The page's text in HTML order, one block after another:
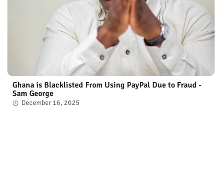
Ghana is Blacklisted From Using PayPal Due to Fraud -
Sam George
December 16, 2025